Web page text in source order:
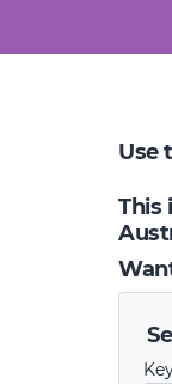
Use
This